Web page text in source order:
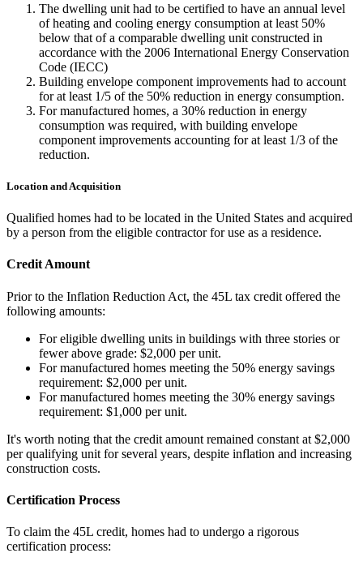
The dwelling unit had to be certified to have an annual level
of heating and cooling energy consumption at least 50%
below that of a comparable dwelling unit constructed in
accordance with the 2006 International Energy Conservation
Code (IECC)
Building envelope component improvements had to account
for at least 1/5 of the 50% reduction in energy consumption.
For manufactured homes, a 30% reduction in energy
consumption was required, with building envelope
component improvements accounting for at least 1/3 of the
reduction.
Location and Acquisition
Qualified homes had to be located in the United States and acquired
by a person from the eligible contractor for use as a residence.
Credit Amount
Prior to the Inflation Reduction Act, the 45L tax credit offered the
following amounts:
For eligible dwelling units in buildings with three stories or
fewer above grade: $2,000 per unit.
For manufactured homes meeting the 50% energy savings
requirement: $2,000 per unit.
For manufactured homes meeting the 30% energy savings
requirement: $1,000 per unit.
It's worth noting that the credit amount remained constant at $2,000
per qualifying unit for several years, despite inflation and increasing
construction costs.
Certification Process
To claim the 45L credit, homes had to undergo a rigorous
certification process: